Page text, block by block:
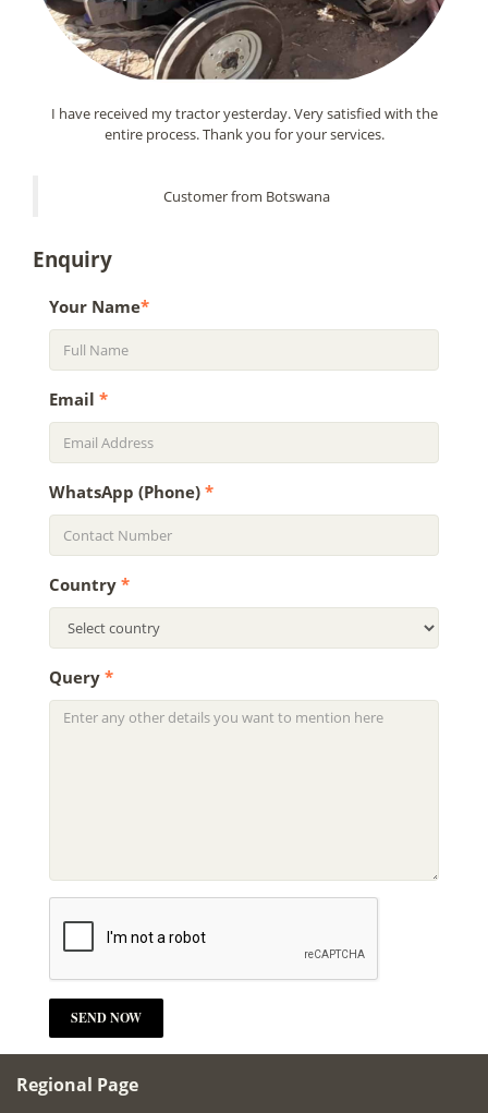
I have received my tractor yesterday. Very satisfied with the
entire process. Thank you for your services.
Customer from Botswana
Enquiry
Your Name*
Email *
WhatsApp (Phone) *
Country *
Query *
Regional Page